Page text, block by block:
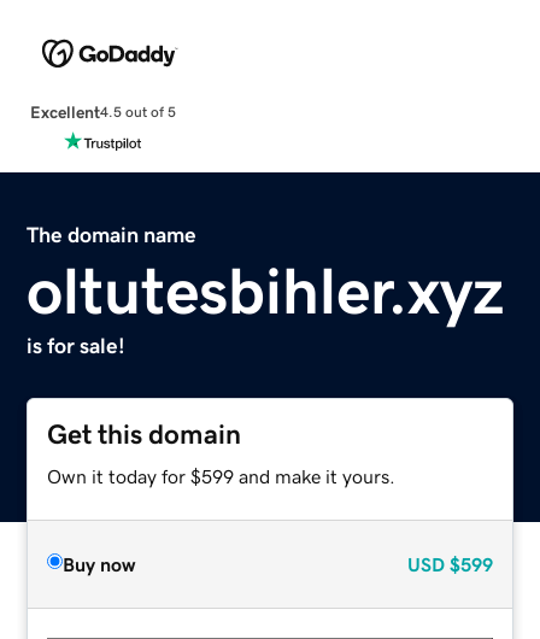
Excellent4.5 out of 5
The domain name
oltutesbihler.xyz
is for sale!
Get this domain
Own it today for $599 and make it yours.
Buy now USD $599